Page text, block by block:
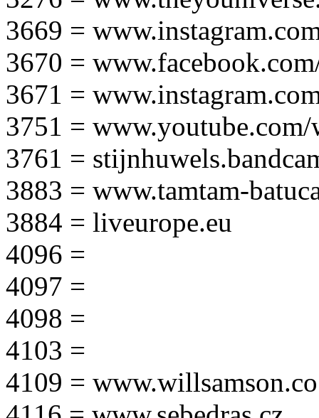
3669 =
3670 =
3671 =
3751 =
3761 =
3883 = www.tamtam-
3884 = liveurope.eu
4096 =
4097 =
4098 =
4103 =
4109 =